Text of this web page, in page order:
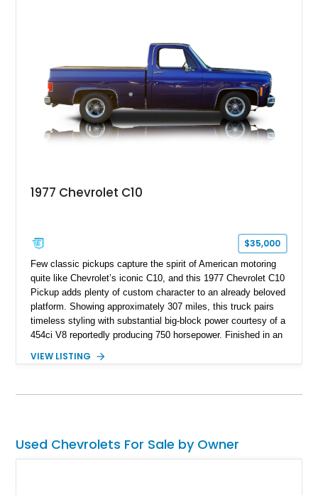
looks buyers love with the conveniences expected from a
modern cruiser.
1977 Chevrolet C10
$35,000
Few classic pickups capture the spirit of American motoring
quite like Chevrolet’s iconic C10, and this 1977 Chevrolet C10
Pickup adds plenty of custom character to an already beloved
platform. Showing approximately 307 miles, this truck pairs
timeless styling with substantial big-block power courtesy of a
454ci V8 reportedly producing 750 horsepower. Finished in an
collection of thoughtful upgrades including a NASCAR-style
VIEW LISTING
Used Chevrolets For Sale by Owner